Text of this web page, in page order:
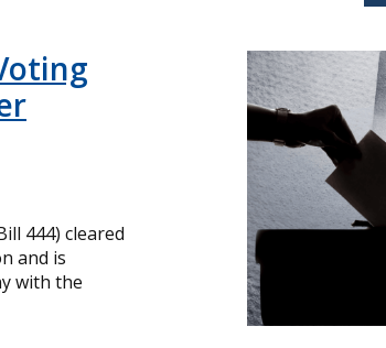
444) cleared
and is
with the